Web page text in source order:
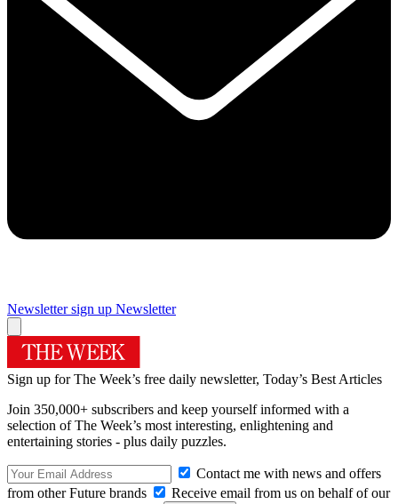
Newsletter sign up Newsletter
Sign up for The Week’s free daily newsletter, Today’s Best Articles
Join 350,000+ subscribers and keep yourself informed with a
selection of The Week’s most interesting, enlightening and
entertaining stories - plus daily puzzles.
Contact me with news and offers
from other Future brands
Receive email from us on behalf of our